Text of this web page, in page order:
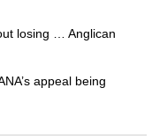
losing … Anglican
appeal being